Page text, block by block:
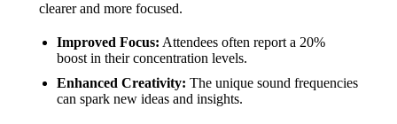
clearer and more focused.
Improved Focus: Attendees often report a 20%
boost in their concentration levels.
Enhanced Creativity: The unique sound frequencies
can spark new ideas and insights.